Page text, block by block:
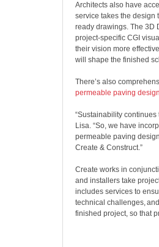
Architects also have
service takes the design
ready drawings. The 3D
project-specific CGI
their vision more
will shape the finished
There’s also
permeable paving design
“Sustainability
Lisa. “So, we have
permeable paving
Create & Construct.”
Create works in
and installers take
includes services to
technical challenges,
finished project, so that